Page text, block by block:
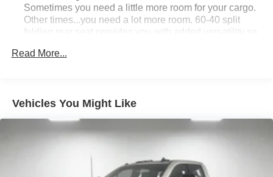
Sometimes you need a little more room for your cargo.
Other times...you need a lot more room. 60-40 split
folding rear seat provides you with added versatility so
combinations. Fold one side down for long items and
Anti-whiplash front seat head restraints - Stop a head.
Reduce your risk of neck injury with anti-whiplash front
seat head restraints. By moving into optimal position
the impact on your head and shoulders. Accidents
won’t be a pain in the neck with anti-whiplash front seat
Read More...
Vehicles You Might Like